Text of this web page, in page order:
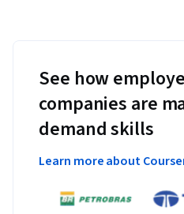
See how
companies are
demand skills
Learn more about